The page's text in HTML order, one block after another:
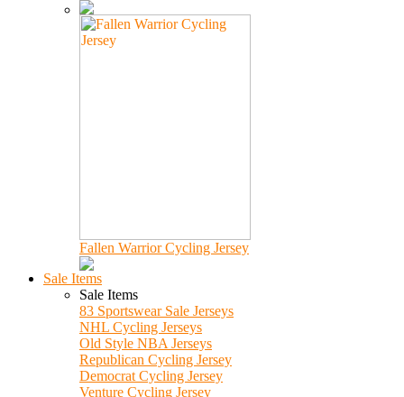
Fallen Warrior Cycling Jersey
Sale Items
Sale Items
83 Sportswear Sale Jerseys
NHL Cycling Jerseys
Old Style NBA Jerseys
Republican Cycling Jersey
Democrat Cycling Jersey
Venture Cycling Jersey